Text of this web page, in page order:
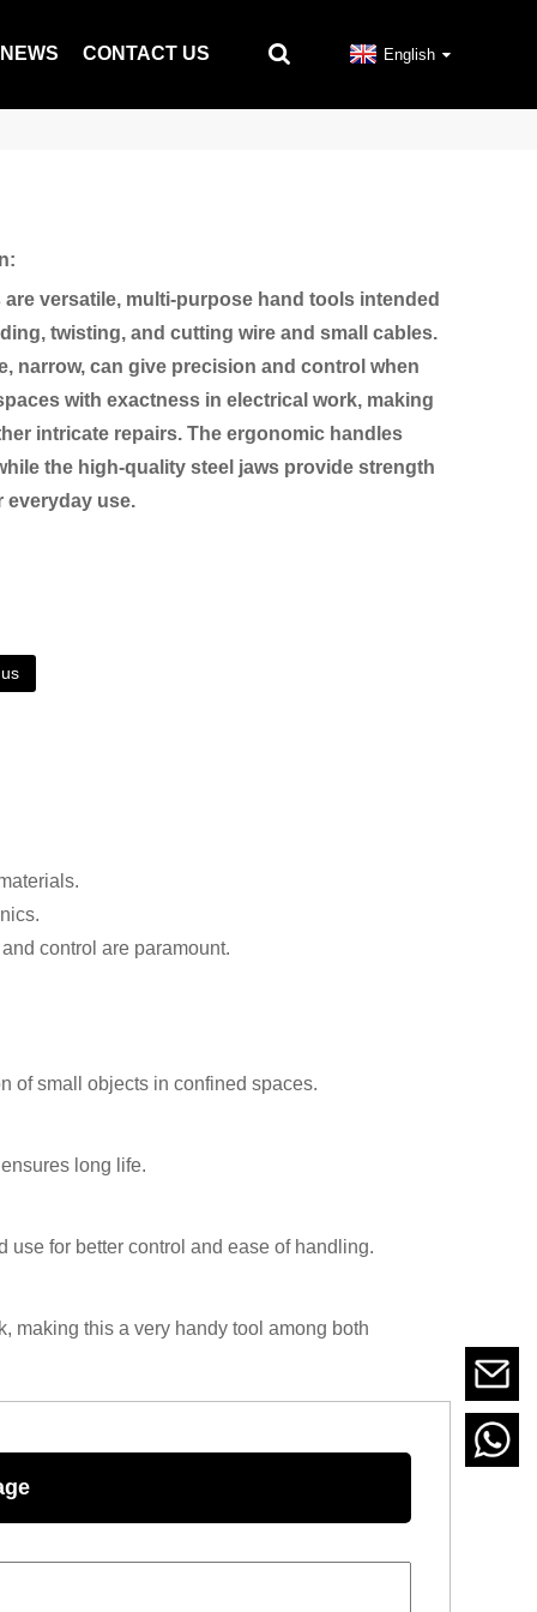
NEWS CONTACT US English
are versatile, multi-purpose hand tools intended
twisting, and cutting wire and small cables.
narrow, can give precision and control when
with exactness in electrical work, making
intricate repairs. The ergonomic handles
the high-quality steel jaws provide strength
everyday use.
control are paramount.
of small objects in confined spaces.
long life.
for better control and ease of handling.
making this a very handy tool among both